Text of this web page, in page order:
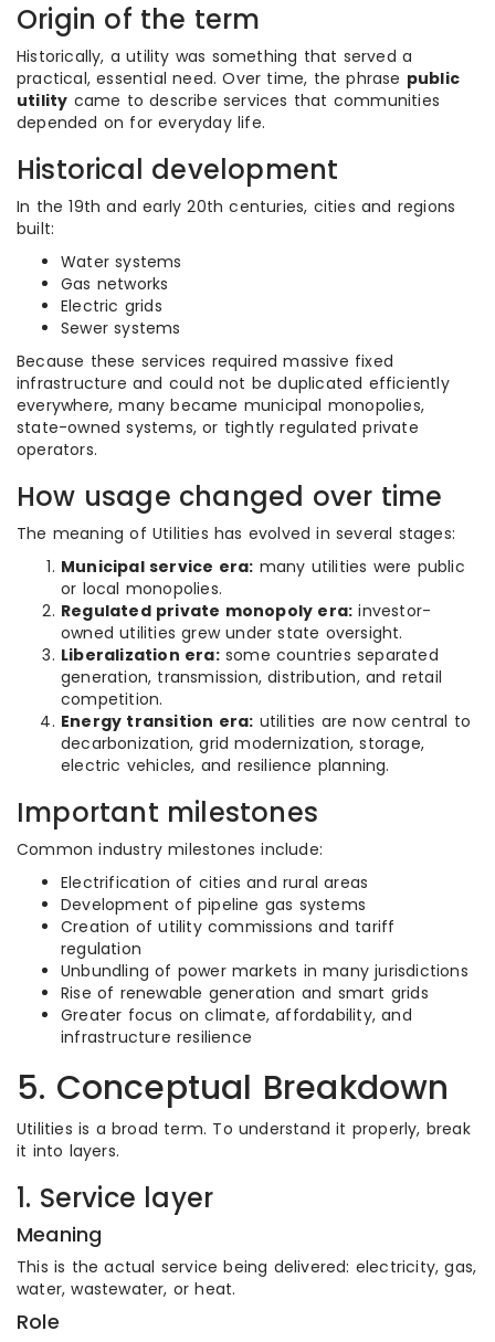
Origin of the term
Historically, a utility was something that served a
practical, essential need. Over time, the phrase public
utility came to describe services that communities
depended on for everyday life.
Historical development
In the 19th and early 20th centuries, cities and regions
built:
Water systems
Gas networks
Electric grids
Sewer systems
Because these services required massive fixed
infrastructure and could not be duplicated efficiently
everywhere, many became municipal monopolies,
state-owned systems, or tightly regulated private
operators.
How usage changed over time
The meaning of Utilities has evolved in several stages:
Municipal service era: many utilities were public
or local monopolies.
Regulated private monopoly era: investor-
owned utilities grew under state oversight.
Liberalization era:some countries separated
generation, transmission, distribution, and retail
competition.
Energy transition era: utilities are now central to
decarbonization, grid modernization, storage,
electric vehicles, and resilience planning.
Important milestones
Common industry milestones include:
Electrification of cities and rural areas
Development of pipeline gas systems
Creation of utility commissions and tariff
regulation
Unbundling of power markets in many jurisdictions
Rise of renewable generation and smart grids
Greater focus on climate, affordability, and
infrastructure resilience
5. Conceptual Breakdown
Utilities is a broad term. To understand it properly, break
it into layers.
1. Service layer
Meaning
This is the actual service being delivered: electricity, gas,
water, wastewater, or heat.
Role